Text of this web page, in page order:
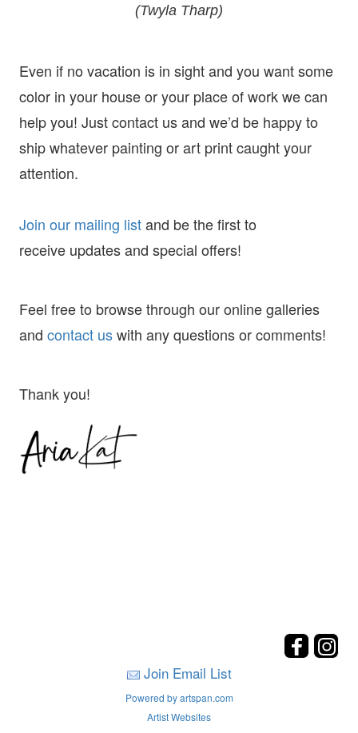
(Twyla Tharp)
Even if no vacation is in sight and you want some
color in your house or your place of work we can
help you! Just contact us and we’d be happy to
ship whatever painting or art print caught your
attention.
Join our mailing listand be the first to
receiveupdates and special offers!
Feel free to browse through our online galleries
and contact uswith any questions or comments!
Thank you!
Join Email List
Powered by artspan.com
Artist Websites